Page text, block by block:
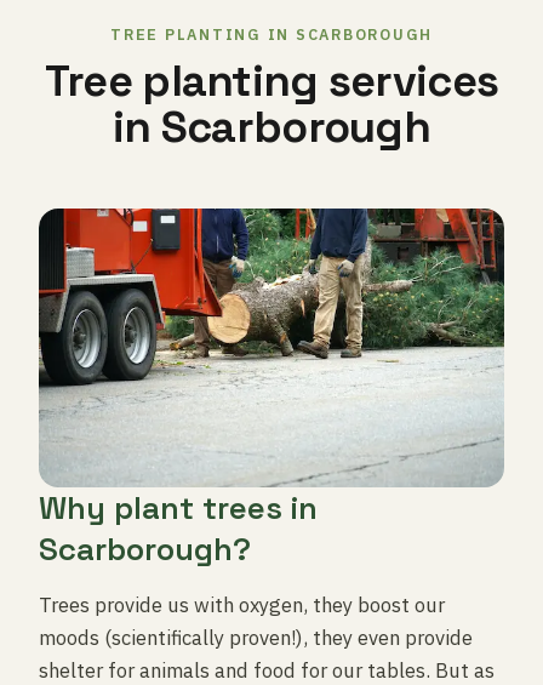
TREE PLANTING IN SCARBOROUGH
Tree planting services
in Scarborough
Why plant trees in
Scarborough?
Trees provide us with oxygen, they boost our
moods (scientifically proven!), they even provide
shelter for animals and food for our tables. But as